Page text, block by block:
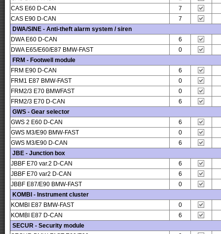
CAS E60 D-CAN
7
CAS E90 D-CAN
7
DWA/SINE - Anti-theft alarm system / siren
DWA E60 D-CAN
6
DWA E65/E60/E87 BMW-FAST
0
FRM - Footwell module
FRM E90 D-CAN
6
FRM1 E87 BMW-FAST
0
FRM2/3 E70 BMWFAST
0
FRM2/3 E70 D-CAN
6
GWS - Gear selector
GWS 2 E60 D-CAN
6
GWS M3/E90 BMW-FAST
0
GWS M3/E90 D-CAN
6
JBE - Junction box
JBBF E70 var.2 D-CAN
6
JBBF E70 var2 D-CAN
6
JBBF E87/E90 BMW-FAST
0
KOMBI - Instrument cluster
KOMBI E87 BMW-FAST
0
KOMBI E87 D-CAN
6
SECUR - Security module